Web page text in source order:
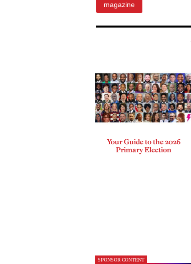
magazine
Your Guide to the 2026
Primary Election
SPONSOR CONTENT